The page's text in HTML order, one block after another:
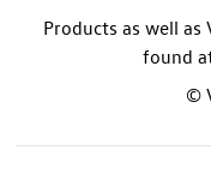
Products as well as
found
©